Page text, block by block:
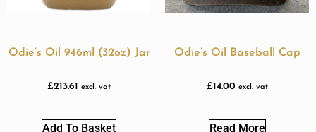
Odie’s Oil 946ml (32oz) Jar
£213.61 excl. vat
Add To Basket
Odie’s Oil Baseball Cap
£14.00 excl. vat
Read More